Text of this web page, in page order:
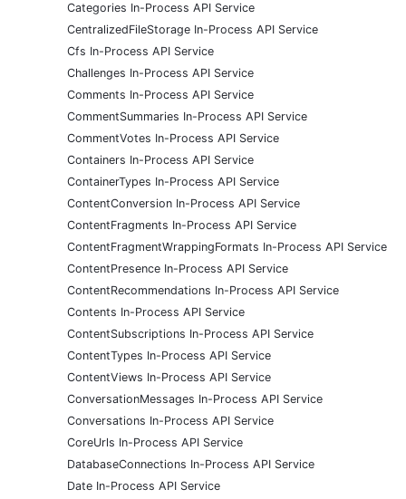
Categories In-Process API Service
CentralizedFileStorage In-Process API Service
Cfs In-Process API Service
Challenges In-Process API Service
Comments In-Process API Service
CommentSummaries In-Process API Service
CommentVotes In-Process API Service
Containers In-Process API Service
ContainerTypes In-Process API Service
ContentConversion In-Process API Service
ContentFragments In-Process API Service
ContentFragmentWrappingFormats In-Process API Service
ContentPresence In-Process API Service
ContentRecommendations In-Process API Service
Contents In-Process API Service
ContentSubscriptions In-Process API Service
ContentTypes In-Process API Service
ContentViews In-Process API Service
ConversationMessages In-Process API Service
Conversations In-Process API Service
CoreUrls In-Process API Service
DatabaseConnections In-Process API Service
Date In-Process API Service